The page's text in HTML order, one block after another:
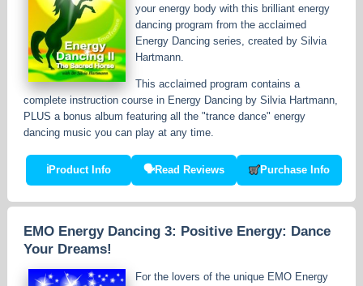
your energy body with this brilliant energy
dancing program from the acclaimed
Energy Dancing series, created by Silvia
Hartmann.
This acclaimed program contains a
complete instruction course in Energy Dancing by Silvia Hartmann,
PLUS a bonus album featuring all the "trance dance" energy
dancing music you can play at any time.
ℹProduct Info 🗣Read Reviews Purchase Info
EMO Energy Dancing 3: Positive Energy: Dance
Your Dreams!
For the lovers of the unique EMO Energy